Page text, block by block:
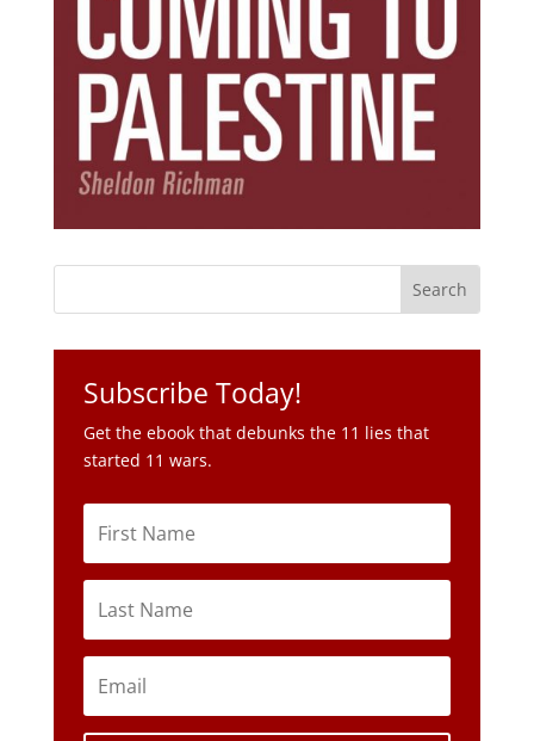
Subscribe Today!
Get the ebook that debunks the 11 lies that
started 11 wars.